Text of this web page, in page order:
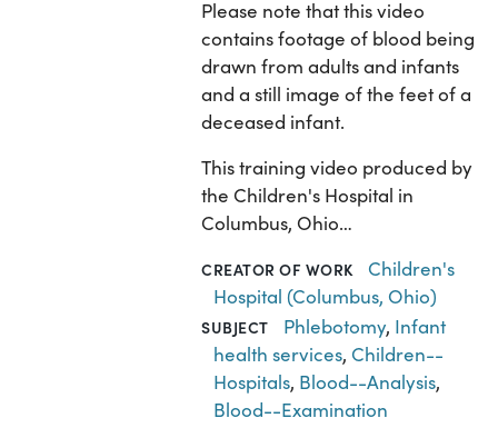
Please note that this video
contains footage of blood being
drawn from adults and infants
and a still image of the feet of a
deceased infant.
This training video produced by
the Children's Hospital in
Columbus, Ohio…
CREATOR OF WORK
Children's
Hospital (Columbus, Ohio)
SUBJECT Phlebotomy, Infant
health services, Children--
Hospitals, Blood--Analysis,
Blood--Examination